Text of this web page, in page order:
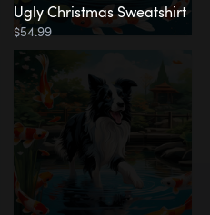
Ugly Christmas Sweatshirt
$54.99